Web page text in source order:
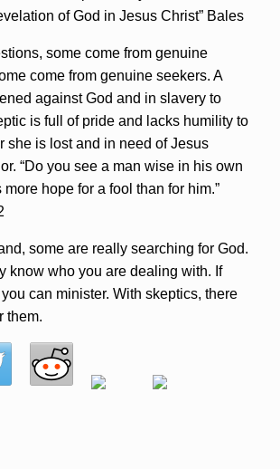
of God in Jesus Christ” Bales
some come from genuine
come from genuine seekers. A
against God and in slavery to
is full of pride and lacks humility to
she is lost and in need of Jesus
“Do you see a man wise in his own
hope for a fool than for him.”
some are really searching for God.
know who you are dealing with. If
can minister. With skeptics, there
them.